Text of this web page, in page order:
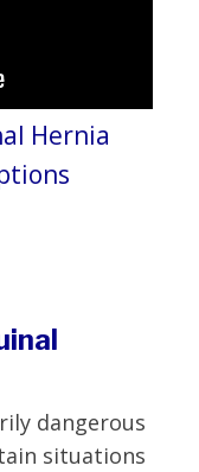
Hernia
dangerous
situations